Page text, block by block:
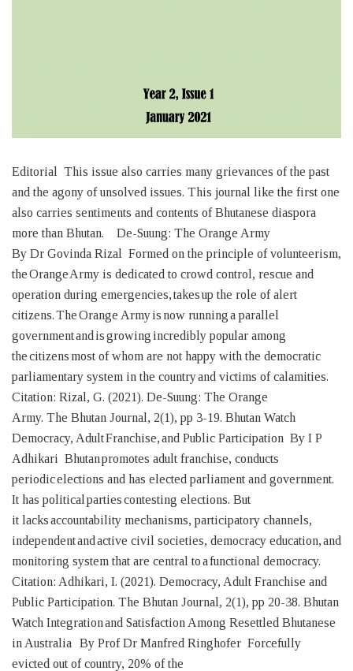
Editorial This issue also carries many grievances of the past
and the agony of unsolved issues. This journal like the first one
also carries sentiments and contents of Bhutanese diaspora
more than Bhutan. De-Suung: The Orange Army
By Dr Govinda Rizal Formed on the principle of volunteerism,
the Orange Army is dedicated to crowd control, rescue and
operation during emergencies, takes up the role of alert
citizens. The Orange Army is now running a parallel
government and is growing incredibly popular among
the citizens most of whom are not happy with the democratic
parliamentary system in the country and victims of calamities.
Citation: Rizal, G. (2021). De-Suung: The Orange
Army. The Bhutan Journal, 2(1), pp 3-19. Bhutan Watch
Democracy, Adult Franchise, and Public Participation By I P
Adhikari Bhutan promotes adult franchise, conducts
periodic elections and has elected parliament and government.
It has political parties contesting elections. But
it lacks accountability mechanisms, participatory channels,
independent and active civil societies, democracy education, and
monitoring system that are central to a functional democracy.
Citation: Adhikari, I. (2021). Democracy, Adult Franchise and
Public Participation. The Bhutan Journal, 2(1), pp 20-38. Bhutan
Watch Integration and Satisfaction Among Resettled Bhutanese
in Australia By Prof Dr Manfred Ringhofer Forcefully
evicted out of country, 20% of the